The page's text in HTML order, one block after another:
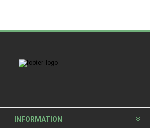
INFORMATION